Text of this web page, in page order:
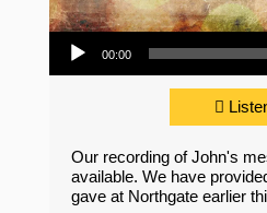
Audio Player
00:00
Our recording of John's
available. We have
gave at Northgate earlier